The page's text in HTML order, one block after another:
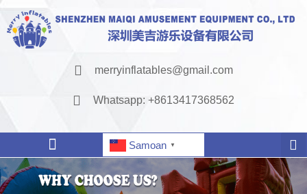
merryinflatables@gmail.com
Whatsapp: +8613417368562
Samoan ▼